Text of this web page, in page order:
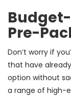
Pre-
Don’t worry if
that have
option without
a range of high-